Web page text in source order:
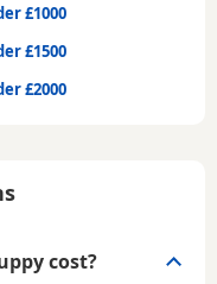
£1000
£1500
£2000
cost?